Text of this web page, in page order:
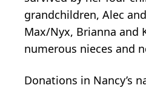
grandchildren, Alec
Max/Nyx, Brianna and
numerous nieces and
Donations in Nancy’s